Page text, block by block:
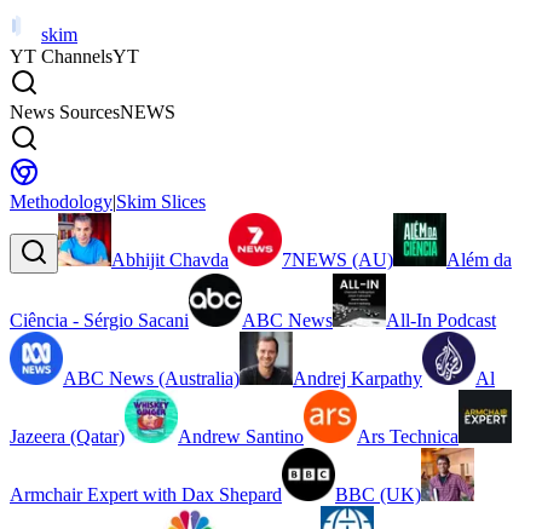
skim
YT ChannelsYT
News SourcesNEWS
Methodology|Skim Slices
Abhijit Chavda 7NEWS (AU) Além da
Ciência - Sérgio Sacani ABC News All-In Podcast
ABC News (Australia) Andrej Karpathy Al
Jazeera (Qatar) Andrew Santino Ars Technica
Armchair Expert with Dax Shepard BBC (UK)